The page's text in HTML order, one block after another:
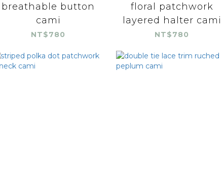
breathable button
cami
NT$780
floral patchwork
layered halter cami
NT$780